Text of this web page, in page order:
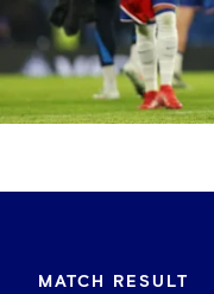
MATCH RESULT